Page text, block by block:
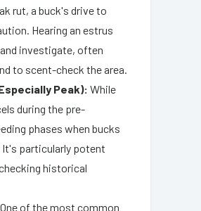
rut, a buck's drive to
Hearing an estrus
investigate, often
to scent-check the area.
Peak): While
during the pre-
phases when bucks
It's particularly potent
historical
One of the most common